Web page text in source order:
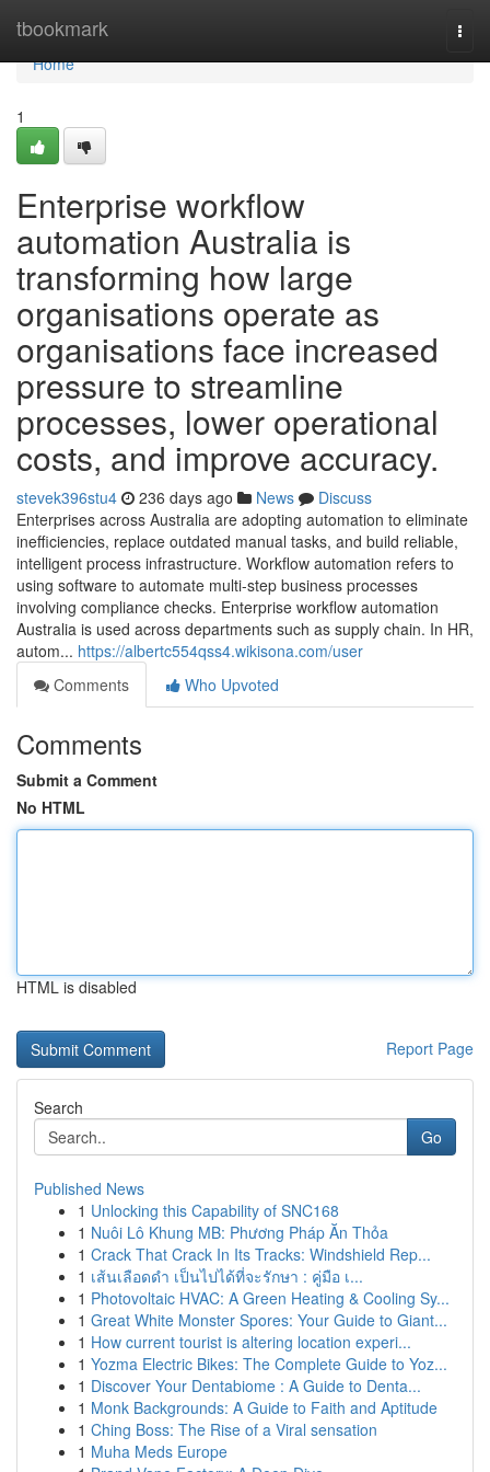
tbookmark
Home
Home
1
Enterprise workflow
automation Australia is
transforming how large
organisations operate as
organisations face increased
pressure to streamline
processes, lower operational
costs, and improve accuracy.
stevek396stu4 236 days ago News
Discuss
Enterprises across Australia are adopting automation to eliminate
inefficiencies, replace outdated manual tasks, and build reliable,
intelligent process infrastructure. Workflow automation refers to
using software to automate multi-step business processes
involving compliance checks. Enterprise workflow automation
Australia is used across departments such as supply chain. In HR,
autom... https://albertc554qss4.wikisona.com/user
Comments
Who Upvoted
Comments
Submit a Comment
No HTML
HTML is disabled
Report Page
Search
Go
Published News
1 Unlocking this Capability of SNC168
1 Nuôi Lô Khung MB: Phương Pháp Ăn Thỏa
1 Crack That Crack In Its Tracks: Windshield Rep...
1 เส้นเลือดดำ เป็นไปได้ที่จะรักษา : คู่มือ เ...
1 Photovoltaic HVAC: A Green Heating & Cooling Sy...
1 Great White Monster Spores: Your Guide to Giant...
1 How current tourist is altering location experi...
1 Yozma Electric Bikes: The Complete Guide to Yoz...
1 Discover Your Dentabiome : A Guide to Denta...
1 Monk Backgrounds: A Guide to Faith and Aptitude
1 Ching Boss: The Rise of a Viral sensation
1 Muha Meds Europe